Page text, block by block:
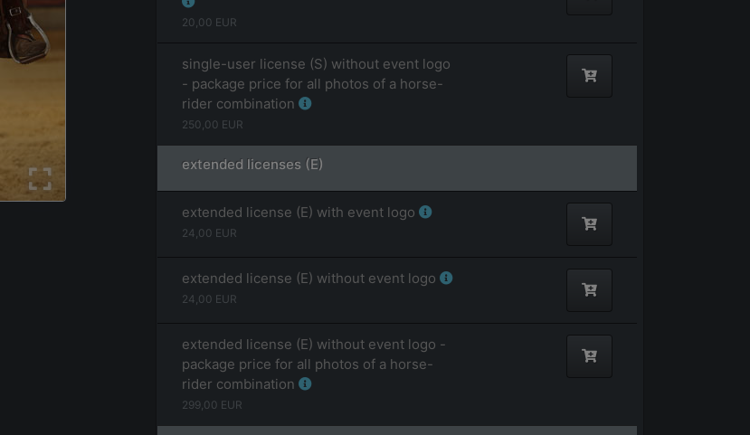
20,00 EUR
single-user license (S) without event logo
- package price for all photos of a horse-
rider combination
250,00 EUR
extended licenses (E)
extended license (E) with event logo
24,00 EUR
extended license (E) without event logo
24,00 EUR
extended license (E) without event logo -
package price for all photos of a horse-
rider combination
299,00 EUR